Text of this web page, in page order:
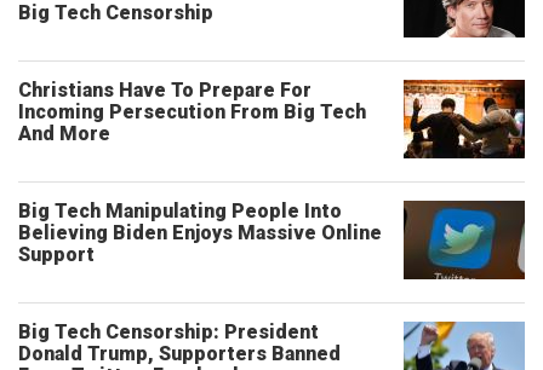
Big Tech Censorship
Christians Have To Prepare For
Incoming Persecution From Big Tech
And More
Big Tech Manipulating People Into
Believing Biden Enjoys Massive Online
Support
Big Tech Censorship: President
Donald Trump, Supporters Banned